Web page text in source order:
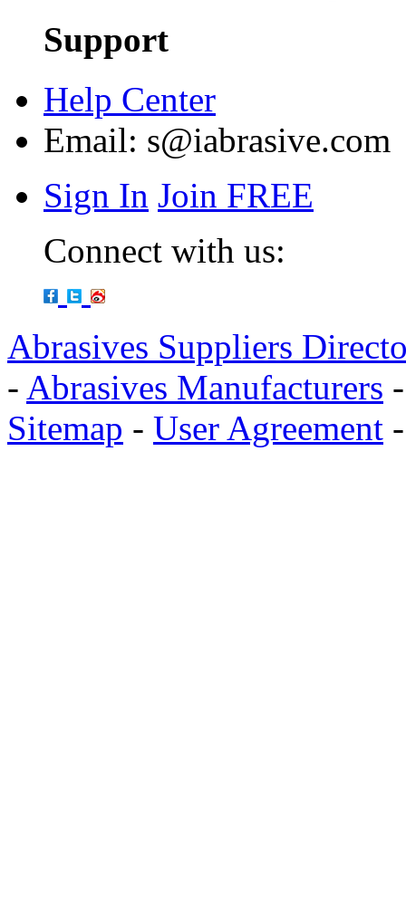
Support
Help Center
Email: s@iabrasive.com
Sign In Join FREE
Connect with us:
Abrasives Suppliers
- Abrasives Manufacturers
Sitemap - User Agreement